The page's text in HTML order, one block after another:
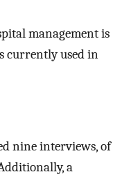
management is
currently used in
nine interviews, of
a